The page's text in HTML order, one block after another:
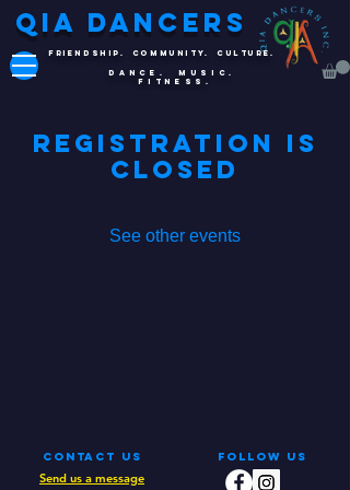
QIA DANCERS
FRIENDSHIP. COMMUNITY. CULTURE.
DANCE. MUSIC.
FITNESS.
Registration is
Closed
See other events
Contact Us
Send us a message
Follow Us